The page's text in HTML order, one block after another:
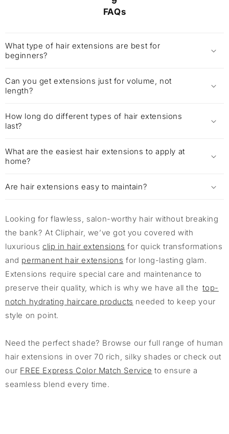
FAQs
What type of hair extensions are best for
beginners?
Can you get extensions just for volume, not
length?
How long do different types of hair extensions
last?
What are the easiest hair extensions to apply at
home?
Are hair extensions easy to maintain?
Looking for flawless, salon-worthy hair without breaking
the bank? At Cliphair, we’ve got you covered with
luxurious clip in hair extensions for quick transformations
and permanent hair extensions for long-lasting glam.
Extensions require special care and maintenance to
preserve their quality, which is why we have all thetop-
notch hydrating haircare products needed to keep your
style on point.
Need the perfect shade? Browse our full range of human
hair extensions in over 70 rich, silky shades or check out
our FREE Express Color Match Service to ensure a
seamless blend every time.